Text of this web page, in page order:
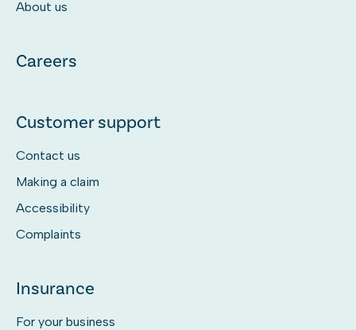
About us
Careers
Customer support
Contact us
Making a claim
Accessibility
Complaints
Insurance
For your business